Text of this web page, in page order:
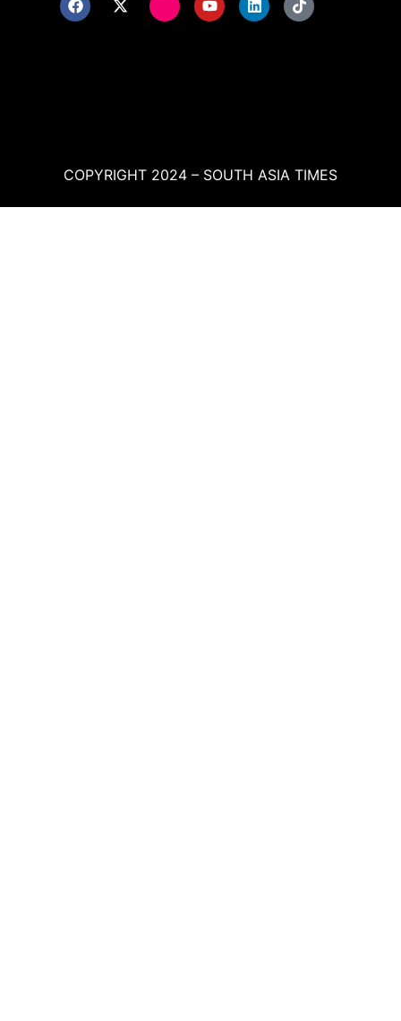
COPYRIGHT 2024 – SOUTH ASIA TIMES